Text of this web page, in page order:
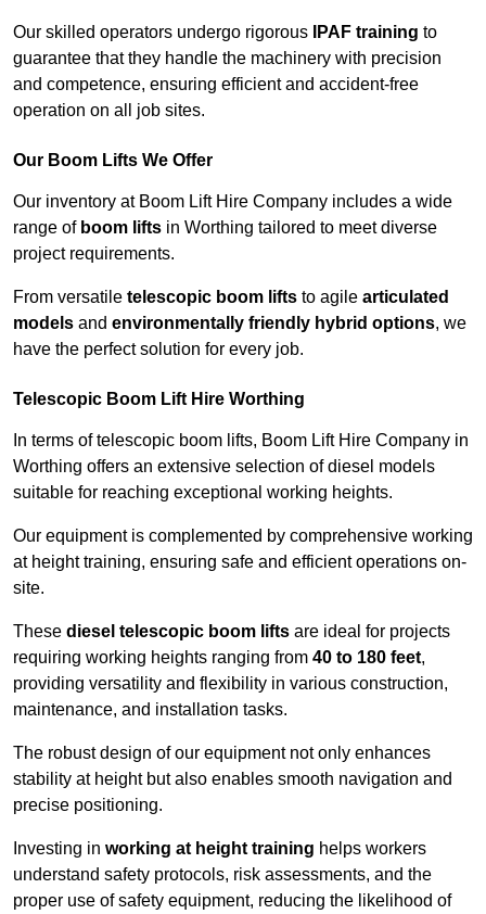
Our skilled operators undergo rigorous IPAF training to
guarantee that they handle the machinery with precision
and competence, ensuring efficient and accident-free
operation on all job sites.
Our Boom Lifts We Offer
Our inventory at Boom Lift Hire Company includes a wide
range of boom lifts in Worthing tailored to meet diverse
project requirements.
From versatile telescopic boom lifts to agile articulated
models and environmentally friendly hybrid options, we
have the perfect solution for every job.
Telescopic Boom Lift Hire Worthing
In terms of telescopic boom lifts, Boom Lift Hire Company in
Worthing offers an extensive selection of diesel models
suitable for reaching exceptional working heights.
Our equipment is complemented by comprehensive working
at height training, ensuring safe and efficient operations on-
site.
These diesel telescopic boom lifts are ideal for projects
requiring working heights ranging from 40 to 180 feet,
providing versatility and flexibility in various construction,
maintenance, and installation tasks.
The robust design of our equipment not only enhances
stability at height but also enables smooth navigation and
precise positioning.
Investing in working at height training helps workers
understand safety protocols, risk assessments, and the
proper use of safety equipment, reducing the likelihood of